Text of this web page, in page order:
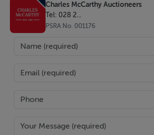
Charles McCarthy Auctioneers
Tel: 028 2...
PSRA No. 001176